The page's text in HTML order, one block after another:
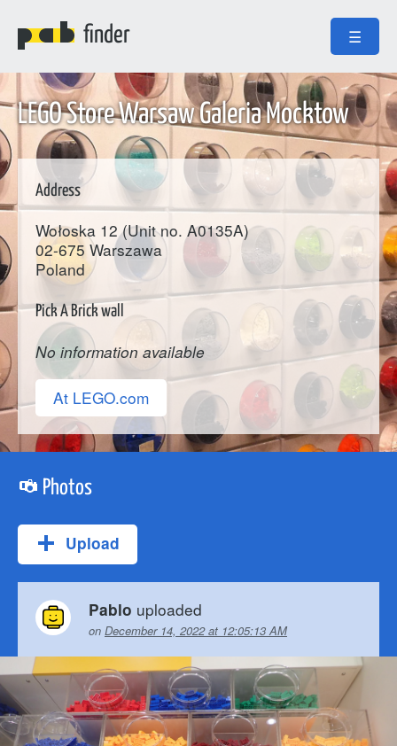
finder ☰
LEGO Store Warsaw Galeria Mocktow
Address
Wołoska 12 (Unit no. A0135A)
02-675 Warszawa
Poland
Pick A Brick wall
No information available
At LEGO.com
Photos
Upload
Pablo uploaded
on December 14, 2022 at 12:05:13 AM